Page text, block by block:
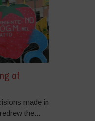
of
made in
the...